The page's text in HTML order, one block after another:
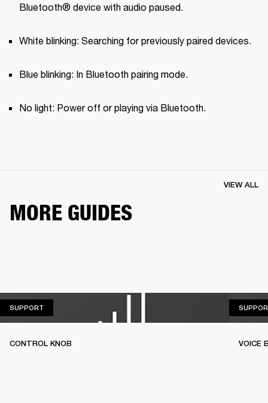
Bluetooth® device with audio paused.
White blinking: Searching for previously paired devices.
Blue blinking: In Bluetooth pairing mode.
No light: Power off or playing via Bluetooth.
MORE GUIDES
VIEW ALL
SUPPORT
CONTROL KNOB VOICE